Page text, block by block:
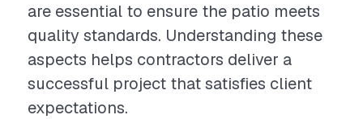
are essential to ensure the patio meets
quality standards. Understanding these
aspects helps contractors deliver a
successful project that satisfies client
expectations.